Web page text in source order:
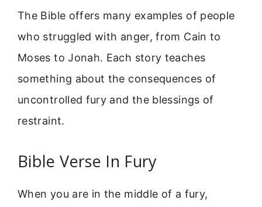
The Bible offers many examples of people
who struggled with anger, from Cain to
Moses to Jonah. Each story teaches
something about the consequences of
uncontrolled fury and the blessings of
restraint.
Bible Verse In Fury
When you are in the middle of a fury,